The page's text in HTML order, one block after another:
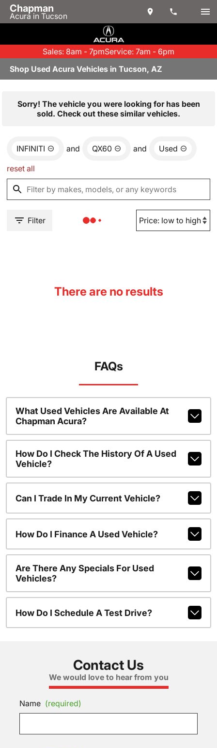
Chapman
Acura in Tucson
Sales: 8am - 7pmService: 7am - 6pm
Shop Used Acura Vehicles in Tucson, AZ
Sorry! The vehicle you were looking for has been
sold. Check out these similar vehicles.
INFINITI and QX60 and Used
reset all
Filter
There are no results
FAQs
What Used Vehicles Are Available At
Chapman Acura?
How Do I Check The History Of A Used
Vehicle?
Can I Trade In My Current Vehicle?
How Do I Finance A Used Vehicle?
Are There Any Specials For Used
Vehicles?
How Do I Schedule A Test Drive?
Contact Us
We would love to hear from you
Name (required)